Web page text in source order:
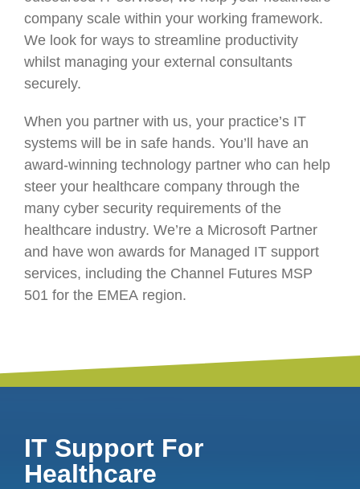
company scale within your working framework.
We look for ways to streamline productivity
whilst managing your external consultants
securely.
When you partner with us, your practice’s IT
systems will be in safe hands. You’ll have an
award-winning technology partner who can help
steer your healthcare company through the
many cyber security requirements of the
healthcare industry. We’re a Microsoft Partner
and have won awards for Managed IT support
services, including the Channel Futures MSP
501 for the EMEA region.
IT Support For
Healthcare